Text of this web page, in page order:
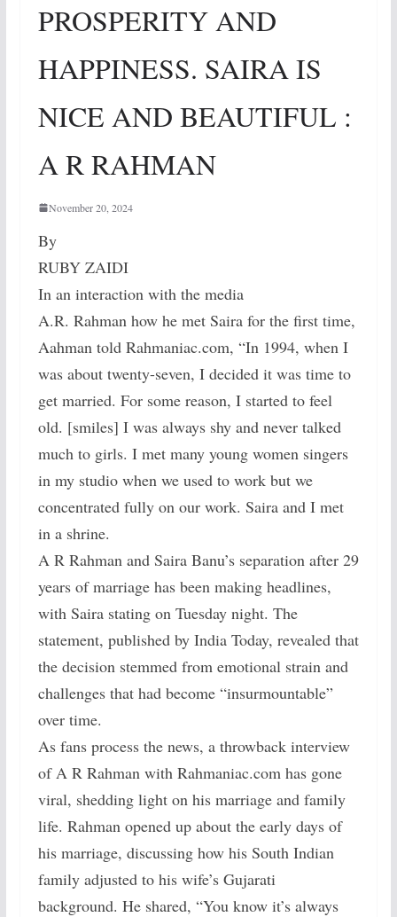
PROSPERITY AND
HAPPINESS. SAIRA IS
NICE AND BEAUTIFUL :
A R RAHMAN
November 20, 2024
By
RUBY ZAIDI
In an interaction with the media
A.R. Rahman how he met Saira for the first time,
Aahman told Rahmaniac.com, “In 1994, when I
was about twenty-seven, I decided it was time to
get married. For some reason, I started to feel
old. [smiles] I was always shy and never talked
much to girls. I met many young women singers
in my studio when we used to work but we
concentrated fully on our work. Saira and I met
in a shrine.
A R Rahman and Saira Banu’s separation after 29
years of marriage has been making headlines,
with Saira stating on Tuesday night. The
statement, published by India Today, revealed that
the decision stemmed from emotional strain and
challenges that had become “insurmountable”
over time.
As fans process the news, a throwback interview
of A R Rahman with Rahmaniac.com has gone
viral, shedding light on his marriage and family
life. Rahman opened up about the early days of
his marriage, discussing how his South Indian
family adjusted to his wife’s Gujarati
background. He shared, “You know it’s always